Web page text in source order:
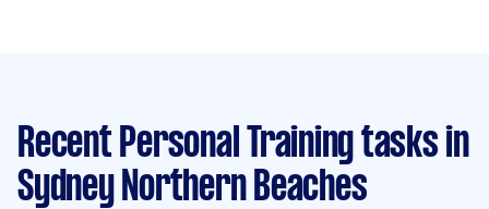
Recent Personal Training tasks in
Sydney Northern Beaches